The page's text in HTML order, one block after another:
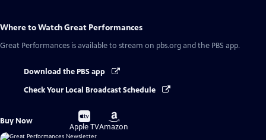
Where to WatchGreat Performances
Great Performances is available to stream on pbs.org and the PBS app.
Download the PBS app
Check Your Local Broadcast Schedule
Buy Now
Buy
on
Apple TV
Buy
on
Amazon